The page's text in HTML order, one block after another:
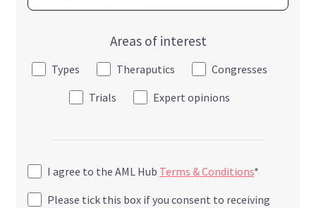
Areas of interest
Types Theraputics
Congresses
Trials
Expert opinions
I agree to the AML Hub Terms & Conditions*
Please tick this box if you consent to receiving